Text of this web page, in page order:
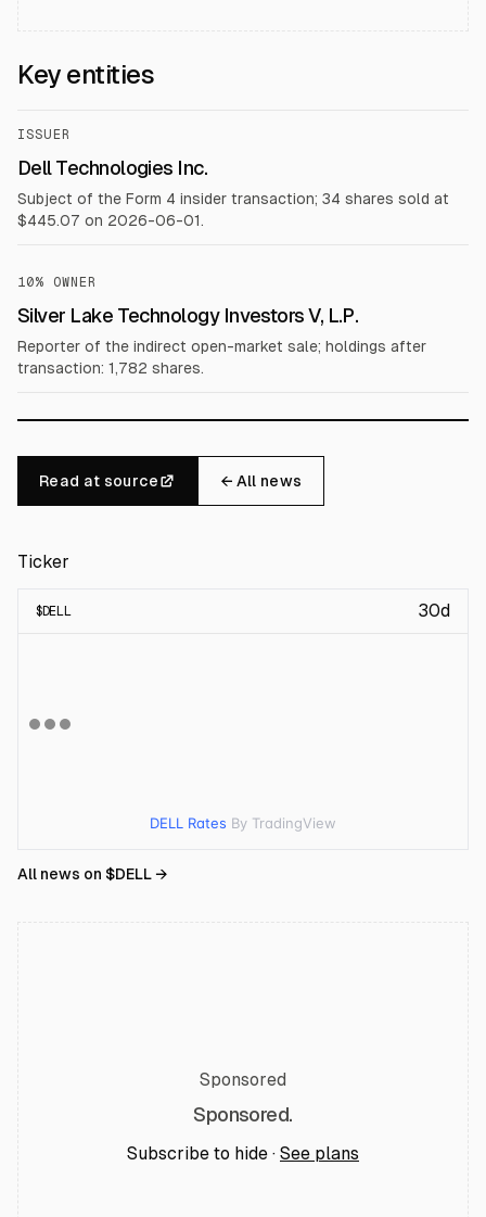
Key entities
ISSUER
Dell Technologies Inc.
Subject of the Form 4 insider transaction; 34 shares sold at
$445.07 on 2026-06-01.
10% OWNER
Silver Lake Technology Investors V, L.P.
Reporter of the indirect open-market sale; holdings after
transaction: 1,782 shares.
Read at source ← All news
Ticker
$DELL 30d
DELL Rates By TradingView
All news on $DELL→
Sponsored
Sponsored.
Subscribe to hide · See plans